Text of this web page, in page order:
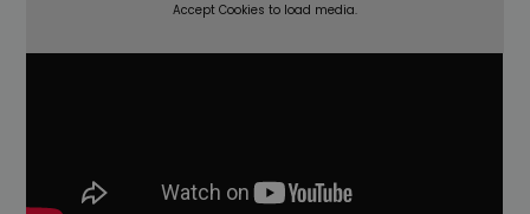
Accept Cookies to load media.